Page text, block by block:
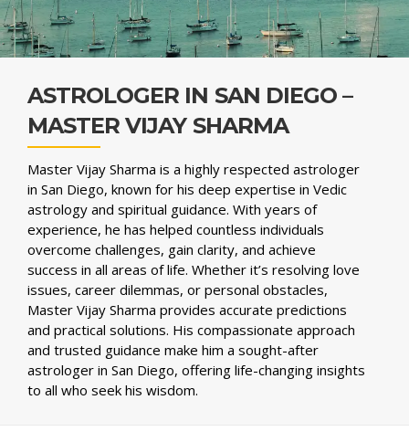
ASTROLOGER IN SAN DIEGO –
MASTER VIJAY SHARMA
Master Vijay Sharma is a highly respected astrologer
in San Diego, known for his deep expertise in Vedic
astrology and spiritual guidance. With years of
experience, he has helped countless individuals
overcome challenges, gain clarity, and achieve
success in all areas of life. Whether it’s resolving love
issues, career dilemmas, or personal obstacles,
Master Vijay Sharma provides accurate predictions
and practical solutions. His compassionate approach
and trusted guidance make him a sought-after
astrologer in San Diego, offering life-changing insights
to all who seek his wisdom.